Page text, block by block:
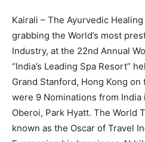
Kairali – The Ayurvedic
grabbing the World’s most
Industry, at the 22nd Annual
“India’s Leading Spa Resort”
Grand Stanford, Hong Kong
were 9 Nominations from India
Oberoi, Park Hyatt. The World
known as the Oscar of Travel